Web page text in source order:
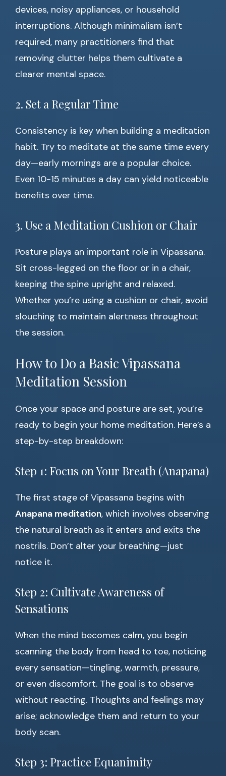
devices, noisy appliances, or household
interruptions. Although minimalism isn’t
required, many practitioners find that
removing clutter helps them cultivate a
clearer mental space.
2. Set a Regular Time
Consistency is key when building a meditation
habit. Try to meditate at the same time every
day—early mornings are a popular choice.
Even 10-15 minutes a day can yield noticeable
benefits over time.
3. Use a Meditation Cushion or Chair
Posture plays an important role in Vipassana.
Sit cross-legged on the floor or in a chair,
keeping the spine upright and relaxed.
Whether you’re using a cushion or chair, avoid
slouching to maintain alertness throughout
the session.
How to Do a Basic Vipassana
Meditation Session
Once your space and posture are set, you’re
ready to begin your home meditation. Here’s a
step-by-step breakdown:
Step 1: Focus on Your Breath (Anapana)
The first stage of Vipassana begins with
Anapana meditation, which involves observing
the natural breath as it enters and exits the
nostrils. Don’t alter your breathing—just
notice it.
Step 2: Cultivate Awareness of
Sensations
When the mind becomes calm, you begin
scanning the body from head to toe, noticing
every sensation—tingling, warmth, pressure,
or even discomfort. The goal is to observe
without reacting. Thoughts and feelings may
arise; acknowledge them and return to your
body scan.
Step 3: Practice Equanimity